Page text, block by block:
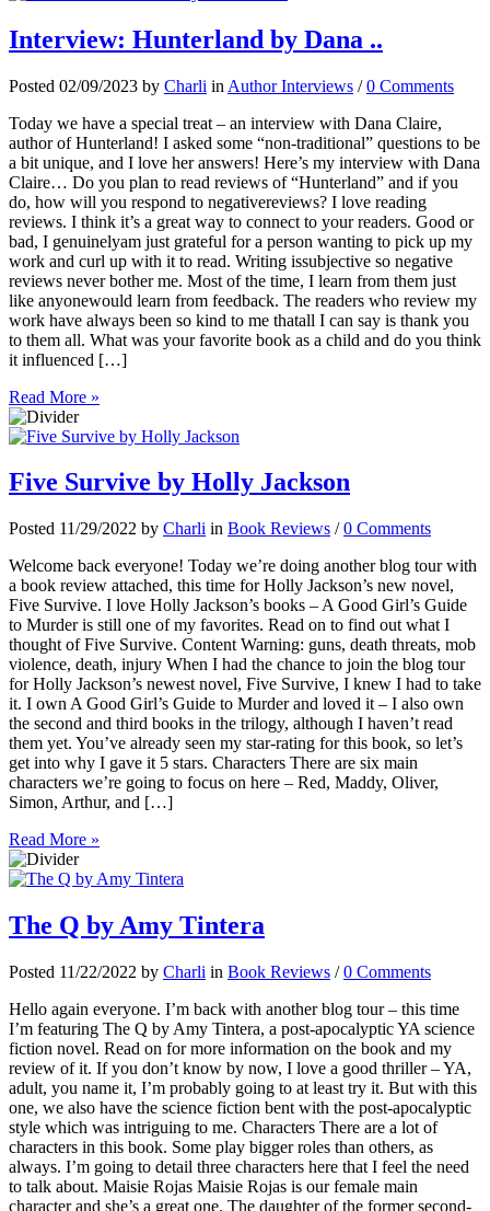
Interview: Hunterland by Dana ..
Posted 02/09/2023 by Charli in Author Interviews /0 Comments
Today we have a special treat – an interview with Dana Claire,
author of Hunterland! I asked some “non-traditional” questions to be
a bit unique, and I love her answers! Here’s my interview with Dana
Claire… Do you plan to read reviews of “Hunterland” and if you
do, how will you respond to negativereviews? I love reading
reviews. I think it’s a great way to connect to your readers. Good or
bad, I genuinelyam just grateful for a person wanting to pick up my
work and curl up with it to read. Writing issubjective so negative
reviews never bother me. Most of the time, I learn from them just
like anyonewould learn from feedback. The readers who review my
work have always been so kind to me thatall I can say is thank you
to them all. What was your favorite book as a child and do you think
it influenced […]
Read More »
Five Survive by Holly Jackson
Posted 11/29/2022 by Charli in Book Reviews /0 Comments
Welcome back everyone! Today we’re doing another blog tour with
a book review attached, this time for Holly Jackson’s new novel,
Five Survive. I love Holly Jackson’s books – A Good Girl’s Guide
to Murder is still one of my favorites. Read on to find out what I
thought of Five Survive. Content Warning: guns, death threats, mob
violence, death, injury When I had the chance to join the blog tour
for Holly Jackson’s newest novel, Five Survive, I knew I had to take
it. I own A Good Girl’s Guide to Murder and loved it – I also own
the second and third books in the trilogy, although I haven’t read
them yet. You’ve already seen my star-rating for this book, so let’s
get into why I gave it 5 stars. Characters There are six main
characters we’re going to focus on here – Red, Maddy, Oliver,
Simon, Arthur, and […]
Read More »
The Q by Amy Tintera
Posted 11/22/2022 by Charli in Book Reviews /0 Comments
Hello again everyone. I’m back with another blog tour – this time
I’m featuring The Q by Amy Tintera, a post-apocalyptic YA science
fiction novel. Read on for more information on the book and my
review of it. If you don’t know by now, I love a good thriller – YA,
adult, you name it, I’m probably going to at least try it. But with this
one, we also have the science fiction bent with the post-apocalyptic
style which was intriguing to me. Characters There are a lot of
characters in this book. Some play bigger roles than others, as
always. I’m going to detail three characters here that I feel the need
to talk about. Maisie Rojas Maisie Rojas is our female main
character and she’s a great one. The daughter of the former second-